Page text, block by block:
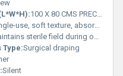
100 X 80 CMS PRECUT Centimeter (cm)
use, soft texture, absorbent, fluid resistant, adhesive edges
sterile field during ophthalmic surgery; protects patient
Type:Surgical draping
Silent